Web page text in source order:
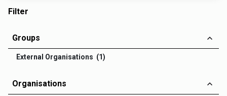
Filter
Groups
External Organisations (1)
Organisations